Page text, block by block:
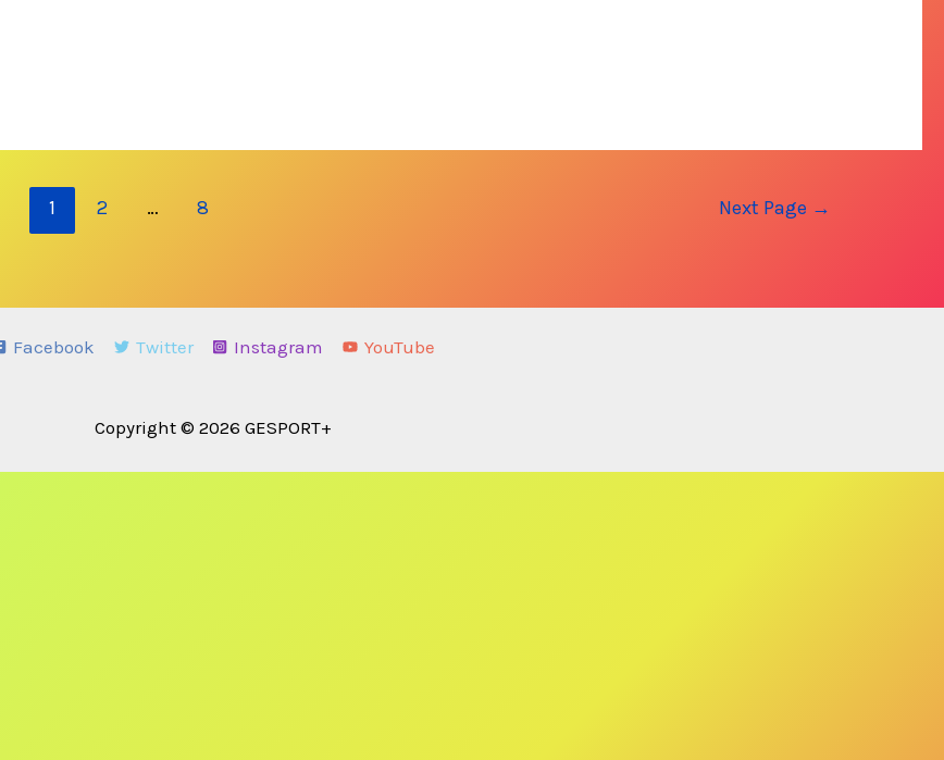
1 2 … 8 Next Page →
Facebook Twitter Instagram YouTube
Copyright © 2026 GESPORT+